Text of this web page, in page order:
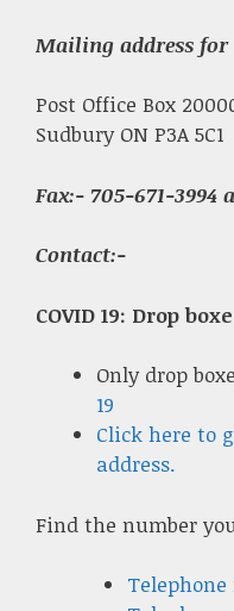
Mailing address for
Post Office Box
Sudbury ON P3A 5C1
Fax:- 705-671-3994
Contact:-
COVID 19: Drop
Only drop
19
Click here to
address.
Find the number